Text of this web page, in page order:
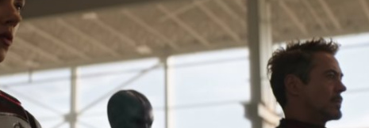
Analysis, Themes, and Theories
May 16, 2019
Christian Scognamillo